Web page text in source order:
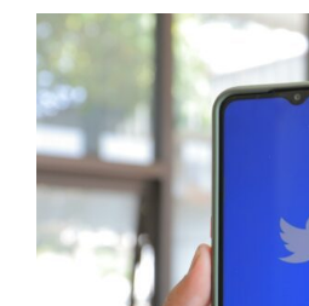
Brand
Should
(2026
Guide)